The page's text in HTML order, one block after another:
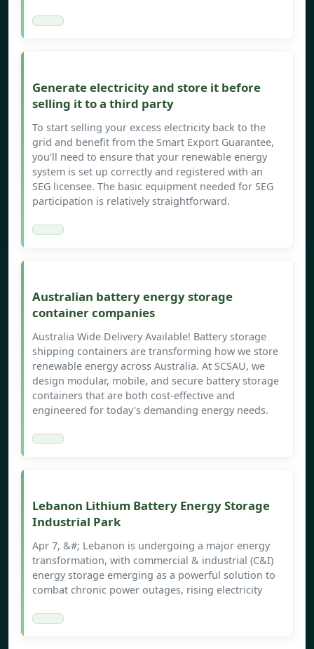
Generate electricity and store it before
selling it to a third party
To start selling your excess electricity back to the
grid and benefit from the Smart Export Guarantee,
you’ll need to ensure that your renewable energy
system is set up correctly and registered with an
SEG licensee. The basic equipment needed for SEG
participation is relatively straightforward.
Australian battery energy storage
container companies
Australia Wide Delivery Available! Battery storage
shipping containers are transforming how we store
renewable energy across Australia. At SCSAU, we
design modular, mobile, and secure battery storage
containers that are both cost-effective and
engineered for today’s demanding energy needs.
Lebanon Lithium Battery Energy Storage
Industrial Park
Apr 7, &#; Lebanon is undergoing a major energy
transformation, with commercial & industrial (C&I)
energy storage emerging as a powerful solution to
combat chronic power outages, rising electricity